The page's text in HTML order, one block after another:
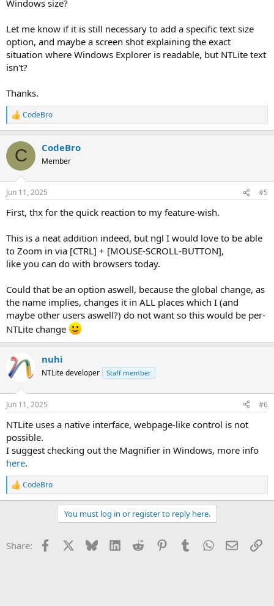
Windows size?
Let me know if it is still necessary to add a specific text size
option, and maybe a screen shot explaining the exact
situation where Windows Explorer is readable, but NTLite text
isn't?
Thanks.
R
e
c
i
s
CodeBro
C CodeBro
Member
Jun 11, 2025 #5
First, thx for the quick reaction to my feature-wish.
This is a neat addition indeed, but ngl I would love to be able
to Zoom in via [CTRL] + [MOUSE-SCROLL-BUTTON],
like you can do with browsers today.
Could that be an option aswell, because the global change, as
the name implies, changes it in ALL places which I (and
maybe other users aswell?) do not want so this would be per-
NTLite change
nuhi
NTLite developer Staff member
Jun 11, 2025 #6
NTLite uses a native interface, webpage-like control is not
possible.
I suggest checking out the Magnifier in Windows, more info
here.
R
e
o
CodeBro
You must log in or register to reply here.
Share: Facebook Bluesky LinkedInReddit PinterestTumblrWhatsApp
Email